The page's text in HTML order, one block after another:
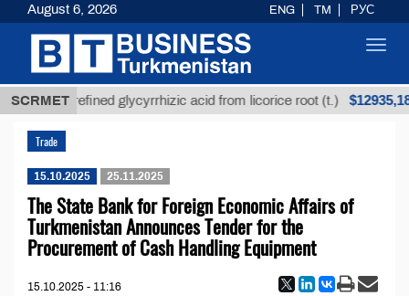
SCRMETUnrefined glycyrrhizic acid from licorice root (t.) $12935,18
Trade
15.10.2025 25.11.2025
The State Bank for Foreign Economic Affairs of
Turkmenistan Announces Tender for the
Procurement of Cash Handling Equipment
15.10.2025 - 11:16
August 6, 2026 ENG TM РУС